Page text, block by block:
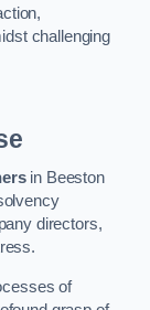
challenging
in Beeston
directors,
of